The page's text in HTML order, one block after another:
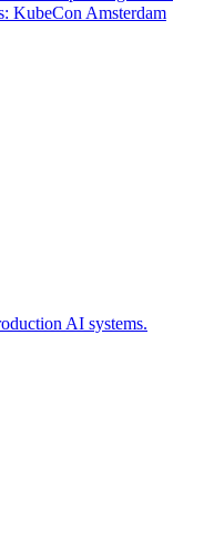
KubeCon Amsterdam
AI systems.